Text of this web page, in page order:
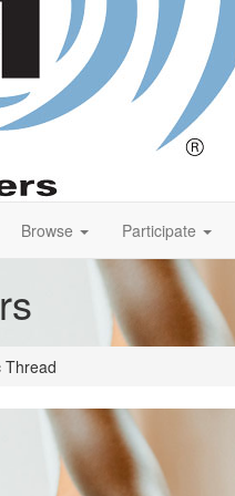
Browse Participate
Thread